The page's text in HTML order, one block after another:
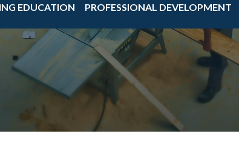
EDUCATION PROFESSIONAL DEVELOPMENT